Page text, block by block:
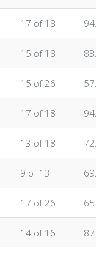
17 of 18
15 of 18
15 of 26
17 of 18
13 of 18
9 of 13
17 of 26
14 of 16